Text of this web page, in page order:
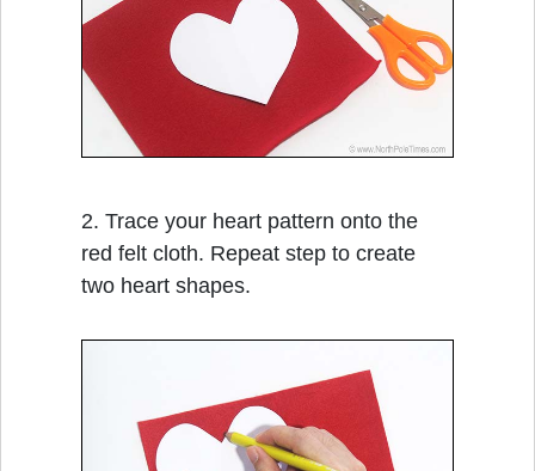
2. Trace your heart pattern onto the
red felt cloth. Repeat step to create
two heart shapes.